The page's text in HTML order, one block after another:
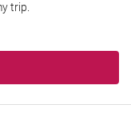
trip.